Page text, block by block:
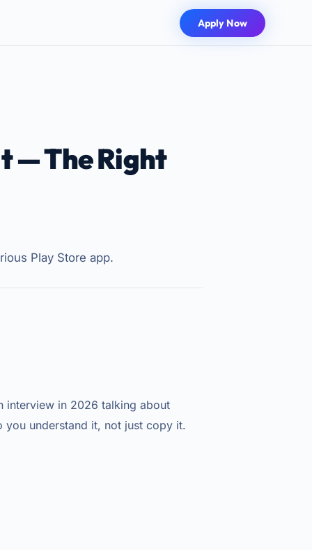
Apply Now
— The Right
Play Store app.
interview in 2026 talking about
understand it, not just copy it.